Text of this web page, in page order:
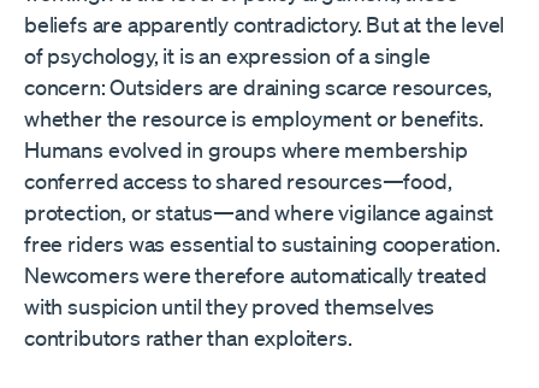
beliefs are apparently contradictory. But at the level
of psychology, it is an expression of a single
concern: Outsiders are draining scarce resources,
whether the resource is employment or benefits.
Humans evolved in groups where membership
conferred access to shared resources—food,
protection, or status—and where vigilance against
free riders was essential to sustaining cooperation.
Newcomers were therefore automatically treated
with suspicion until they proved themselves
contributors rather than exploiters.